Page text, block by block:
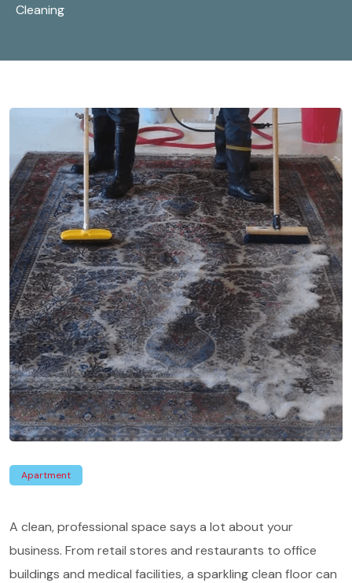
Cleaning
Apartment
A clean, professional space says a lot about your
business. From retail stores and restaurants to office
buildings and medical facilities, a sparkling clean floor can